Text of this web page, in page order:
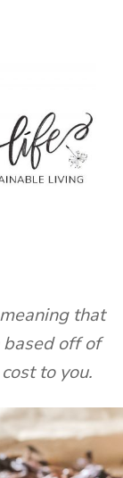
that
based off of
to you.